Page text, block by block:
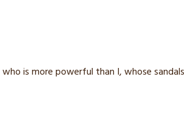
is more powerful than I, whose